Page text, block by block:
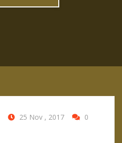
25 Nov , 2017
0